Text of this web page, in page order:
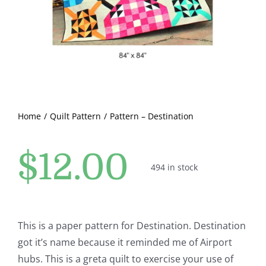
Home Quilt Pattern Pattern – Destination
$12.00 494 in stock
This is a paper pattern for Destination. Destination
got it’s name because it reminded me of Airport
hubs. This is a greta quilt to exercise your use of